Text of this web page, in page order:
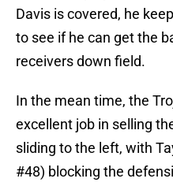
Davis is covered, he
to see if he can get the
receivers down field.
In the mean time, the
excellent job in selling
sliding to the left, with
#48) blocking the